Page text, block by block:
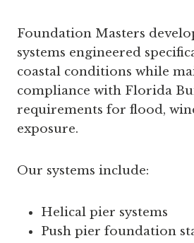
Foundation Masters
systems engineered
coastal conditions while
compliance with Florida
requirements for flood,
exposure.
Our systems include:
Helical pier systems
Push pier foundation